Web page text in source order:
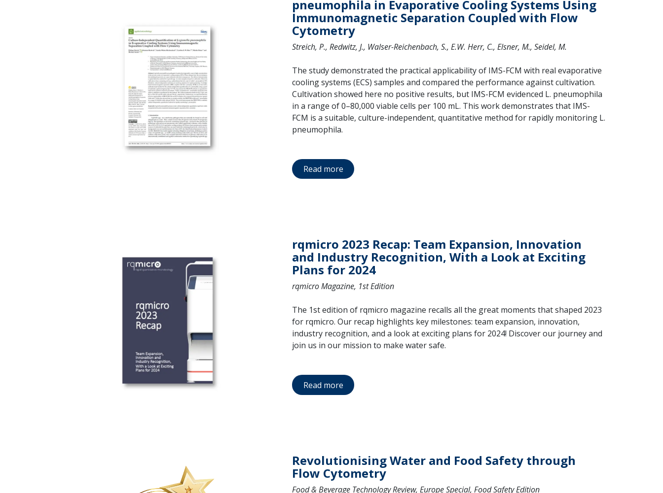
pneumophila in Evaporative Cooling Systems Using
Immunomagnetic Separation Coupled with Flow
Cytometry
Streich, P., Redwitz, J., Walser-Reichenbach, S., E.W. Herr, C., Elsner, M., Seidel, M.
The study demonstrated the practical applicability of IMS-FCM with real evaporative
cooling systems (ECS) samples and compared the performance against cultivation.
Cultivation showed here no positive results, but IMS-FCM evidenced L. pneumophila
in a range of 0–80,000 viable cells per 100 mL. This work demonstrates that IMS-
FCM is a suitable, culture-independent, quantitative method for rapidly monitoring L.
pneumophila.
Read more
rqmicro 2023 Recap: Team Expansion, Innovation
and Industry Recognition, With a Look at Exciting
Plans for 2024
rqmicro Magazine, 1st Edition
The 1st edition of rqmicro magazine recalls all the great moments that shaped 2023
for rqmicro. Our recap highlights key milestones: team expansion, innovation,
industry recognition, and a look at exciting plans for 2024! Discover our journey and
join us in our mission to make water safe.
Read more
Revolutionising Water and Food Safety through
Flow Cytometry
Food & Beverage Technology Review, Europe Special, Food Safety Edition